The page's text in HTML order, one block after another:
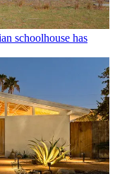
schoolhouse has